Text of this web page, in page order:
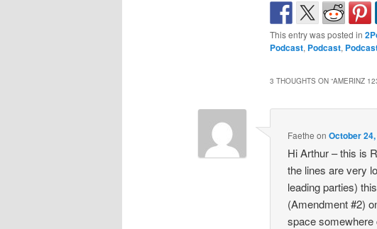
This entry was posted in
Podcast, Podcast,
3 THOUGHTS ON “AMERINZ
Faethe onOctober
Hi Arthur – this is
the lines are very
leading parties)
(Amendment #2)
space somewhere